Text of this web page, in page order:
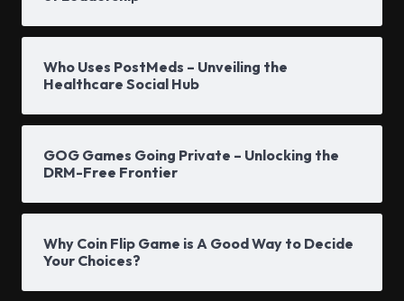
Who Uses PostMeds – Unveiling the
Healthcare Social Hub
GOG Games Going Private – Unlocking the
DRM-Free Frontier
Why Coin Flip Game is A Good Way to Decide
Your Choices?